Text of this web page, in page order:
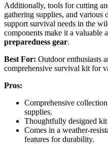
Additionally, tools for cutting
gathering supplies, and various
support survival needs in the
components make it a valuable
preparedness gear.
Best For: Outdoor enthusiasts
comprehensive survival kit for
Pros:
Comprehensive
supplies.
Thoughtfully designed
Comes in a weather-
features for durability.